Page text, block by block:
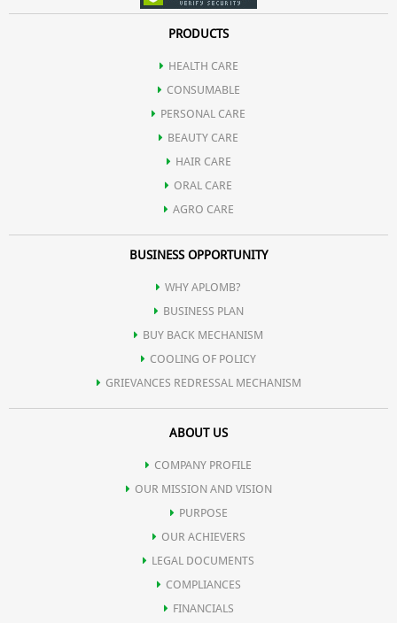
PRODUCTS
HEALTH CARE
CONSUMABLE
PERSONAL CARE
BEAUTY CARE
HAIR CARE
ORAL CARE
AGRO CARE
BUSINESS OPPORTUNITY
WHY APLOMB?
BUSINESS PLAN
BUY BACK MECHANISM
COOLING OF POLICY
GRIEVANCES REDRESSAL MECHANISM
ABOUT US
COMPANY PROFILE
OUR MISSION AND VISION
PURPOSE
OUR ACHIEVERS
LEGAL DOCUMENTS
COMPLIANCES
FINANCIALS